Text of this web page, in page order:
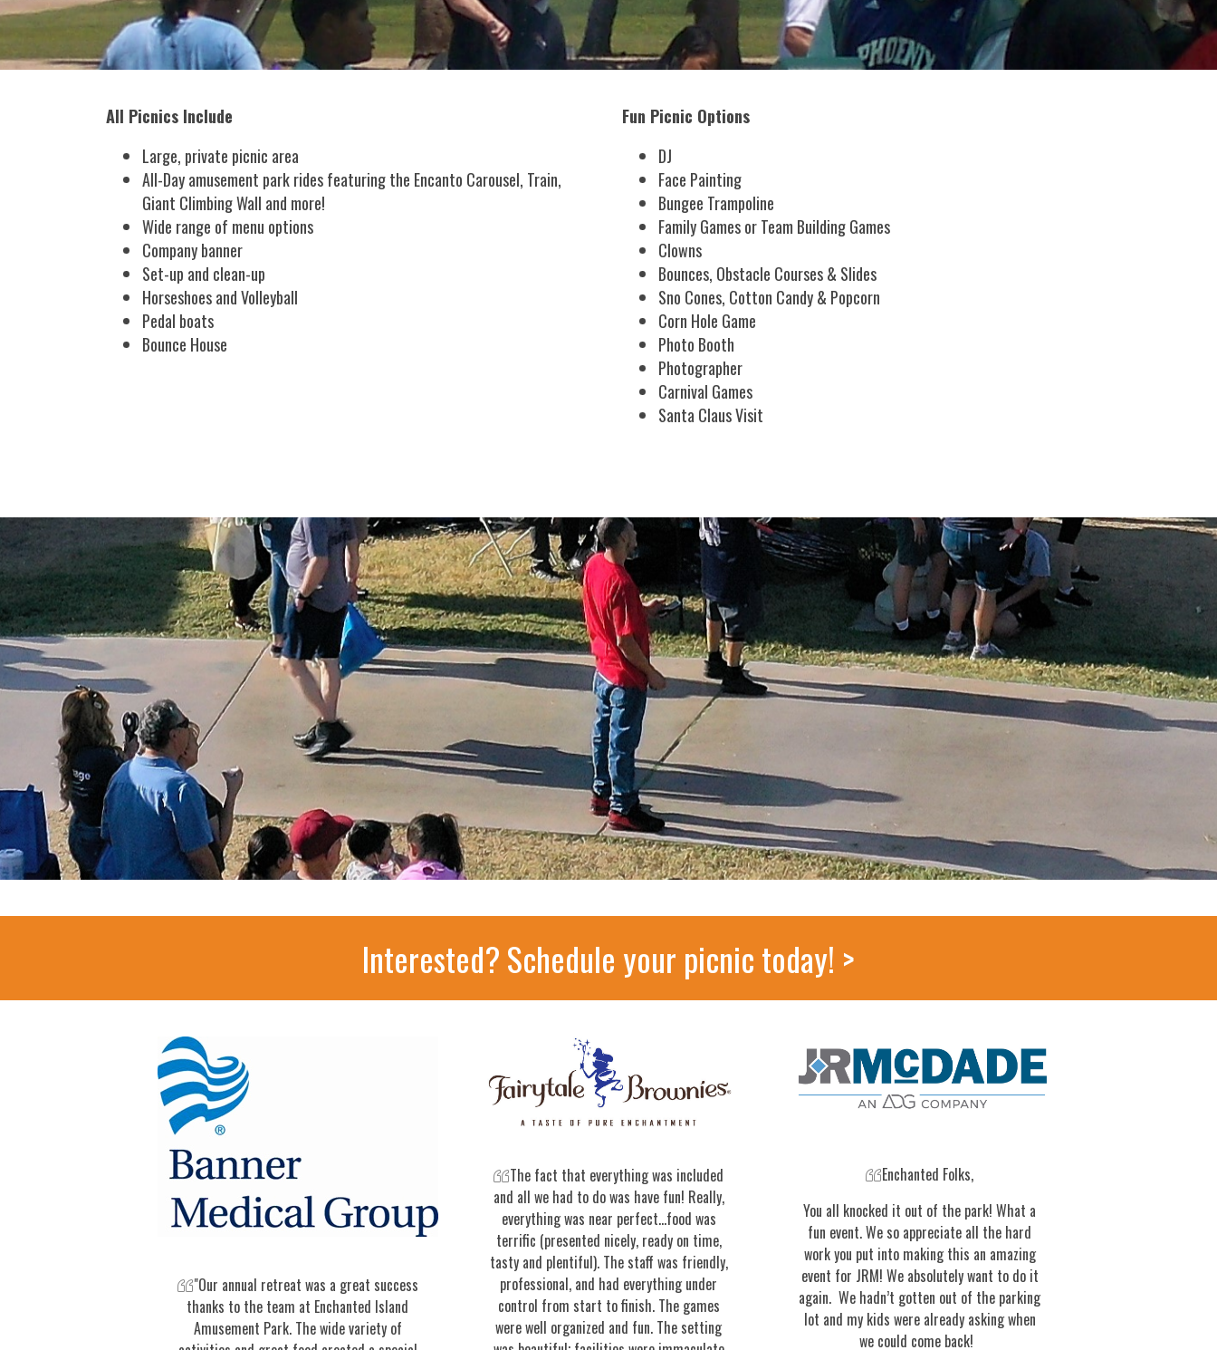
All Picnics Include
Large, private picnic area
All-Day amusement park rides featuring the Encanto Carousel, Train,
Giant Climbing Wall and more!
Wide range of menu options
Company banner
Set-up and clean-up
Horseshoes and Volleyball
Pedal boats
Bounce House
Fun Picnic Options
DJ
Face Painting
Bungee Trampoline
Family Games or Team Building Games
Clowns
Bounces, Obstacle Courses & Slides
Sno Cones, Cotton Candy & Popcorn
Corn Hole Game
Photo Booth
Photographer
Carnival Games
Santa Claus Visit
Interested? Schedule your picnic today! >
"Our annual retreat was a great success
thanks to the team at Enchanted Island
Amusement Park. The wide variety of
The fact that everything was included
and all we had to do was have fun! Really,
everything was near perfect…food was
terrific (presented nicely, ready on time,
tasty and plentiful). The staff was friendly,
professional, and had everything under
control from start to finish. The games
were well organized and fun. The setting
Enchanted Folks,
You all knocked it out of the park! What a
fun event. We so appreciate all the hard
work you put into making this an amazing
event for JRM! We absolutely want to do it
again. We hadn’t gotten out of the parking
lot and my kids were already asking when
we could come back!